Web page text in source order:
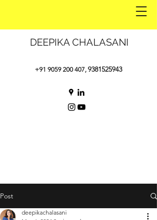
DEEPIKA CHALASANI
+91 9059 200 407, 9381525943
Post
deepikachalasani